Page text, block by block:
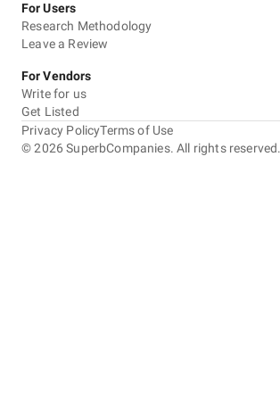
For Users
Research Methodology
Leave a Review
For Vendors
Write for us
Get Listed
©2026 SuperbCompanies. All rights reserved.
Privacy PolicyTerms of Use